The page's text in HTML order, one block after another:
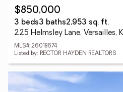
$850,000
3 beds3 baths2,953 sq. ft.
225 Helmsley Lane, Versailles,
MLS# 26018674
Listed by: RECTOR HAYDEN REALTORS